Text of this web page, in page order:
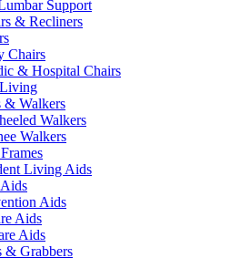
Support
& Recliners
Chairs
& Hospital Chairs
& Walkers
Walkers
Walkers
Living Aids
Aids
Aids
Aids
& Grabbers